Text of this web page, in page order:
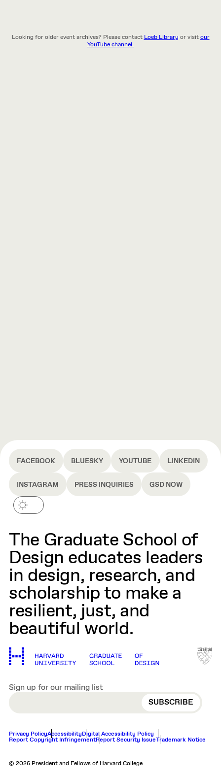
Looking for older event archives? Please contact Loeb Library or visitour
YouTube channel.
FACEBOOK BLUESKY YOUTUBE LINKEDIN
INSTAGRAM PRESS INQUIRIES GSD NOW
The Graduate School of
Design educates leaders
in design, research, and
scholarship to make a
resilient, just, and
beautiful world.
Sign up for our mailing list
EMAIL
Privacy PolicyAccessibilityDigital Accessibility Policy
Report Copyright InfringementReport Security IssueTrademark Notice
© 2026 President and Fellows of Harvard College